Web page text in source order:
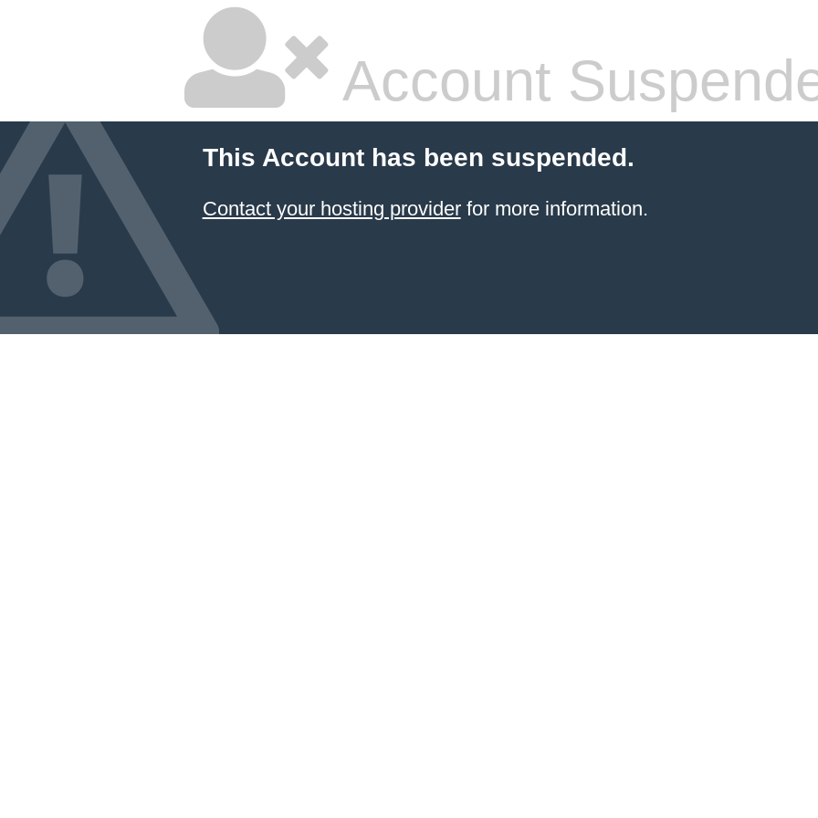
Account
This Account has been suspended.
Contact your hosting providerfor more information.